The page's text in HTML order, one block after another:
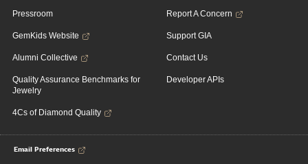
Pressroom
GemKids Website
Alumni Collective
Quality Assurance Benchmarks for
Jewelry
4Cs of Diamond Quality
Report A Concern
Support GIA
Contact Us
Developer APIs
Email Preferences